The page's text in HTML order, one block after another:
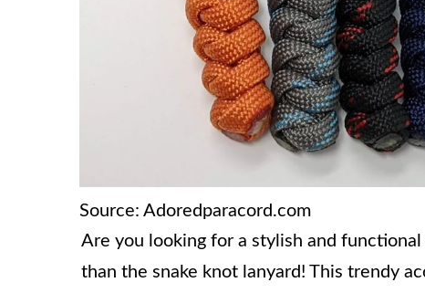
Source: Adoredparacord.com
Are you looking for a stylish and
than the snake knot lanyard! This trendy